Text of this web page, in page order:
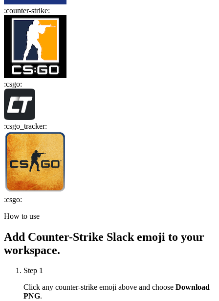
:counter-strike:
:csgo:
:csgo_tracker:
:csgo:
How to use
Add Counter-Strike Slack emoji to your
workspace.
Step 1
Click any counter-strike emoji above and choose Download
PNG.